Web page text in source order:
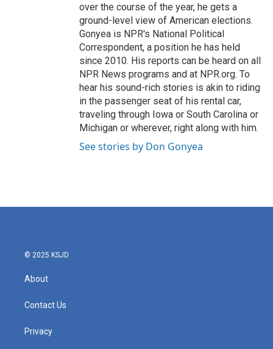
over the course of the year, he gets a
ground-level view of American elections.
Gonyea is NPR's National Political
Correspondent, a position he has held
since 2010. His reports can be heard on all
NPR News programs and at NPR.org. To
hear his sound-rich stories is akin to riding
in the passenger seat of his rental car,
traveling through Iowa or South Carolina or
Michigan or wherever, right along with him.
See stories by Don Gonyea
© 2025 KSJD
About
Contact Us
Privacy